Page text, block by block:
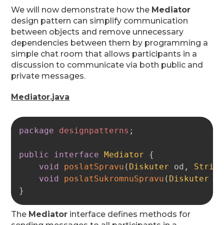
We will now demonstrate how the Mediator
design pattern can simplify communication
between objects and remove unnecessary
dependencies between them by programming a
simple chat room that allows participants in a
discussion to communicate via both public and
private messages.
Mediator.java
package designpatterns ;
public interface Mediator
{
void
poslatSpravu ( Diskuter od ,
String
void
poslatSukromnuSpravu ( Diskuter
}
The Mediator interface defines methods for